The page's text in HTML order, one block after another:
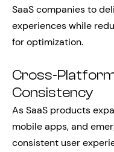
SaaS companies to
experiences while
for optimization.
Cross-
Consistency
As SaaS products
mobile apps, and
consistent user